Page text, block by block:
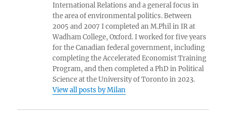
International Relations and a general focus in
the area of environmental politics. Between
2005 and 2007 I completed an M.Phil in IR at
Wadham College, Oxford. I worked for five years
for the Canadian federal government, including
completing the Accelerated Economist Training
Program, and then completed a PhD in Political
Science at the University of Toronto in 2023.
View all posts by Milan